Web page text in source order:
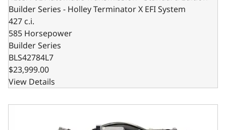
Builder Series - Holley Terminator X EFI System
427 c.i.
585 Horsepower
Builder Series
BLS42784L7
$23,999.00
View Details
GM LS Compatible 427 c.i. Engine and TKX Manual